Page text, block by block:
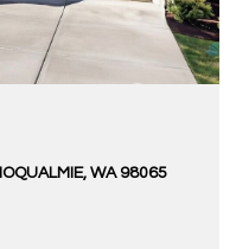
WA 98065